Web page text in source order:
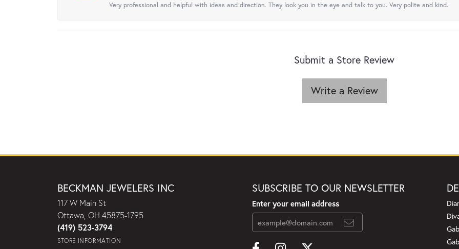
Very professional and helpful with ideas and direction. They look you in the eye and talk to you. Very polite and kind.
Submit a Store Review
Write a Review
BECKMAN JEWELERS INC
117 W Main St
Ottawa, OH 45875-1795
(419) 523-3794
STORE INFORMATION
SUBSCRIBE TO OUR NEWSLETTER
Enter your email address